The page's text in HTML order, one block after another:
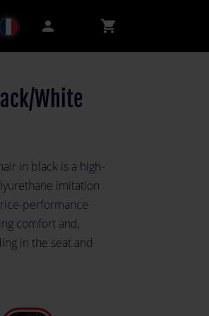
person shopping_cart
White
in black is a high-
imitation
performance
comfort and,
in the seat and